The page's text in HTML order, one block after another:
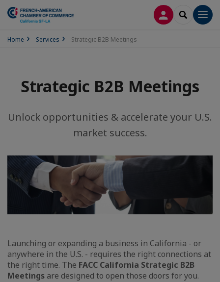
LOG INSEARCH
Home Services Strategic B2B Meetings
Strategic B2B Meetings
Unlock opportunities & accelerate your U.S.
market success.
Launching or expanding a business in California - or
anywhere in the U.S. - requires the right connections at
the right time. The FACC California Strategic B2B
Meetings are designed to open those doors for you.